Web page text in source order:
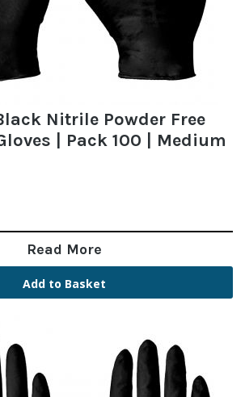
Nitrile Powder Free
| Pack 100 | Medium
Read More
Add to Basket